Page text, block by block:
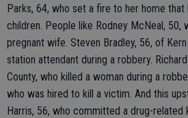
Parks, 64, who set a fire to her home that
children. People like Rodney McNeal, 50,
pregnant wife. Steven Bradley, 56, of
station attendant during a robbery.
County, who killed a woman during a
who was hired to kill a victim. And this
Harris, 56, who committed a drug-related